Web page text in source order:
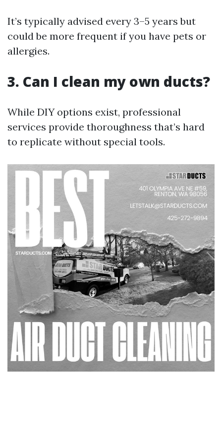
It’s typically advised every 3–5 years but
could be more frequent if you have pets or
allergies.
3. Can I clean my own ducts?
While DIY options exist, professional
services provide thoroughness that’s hard
to replicate without special tools.